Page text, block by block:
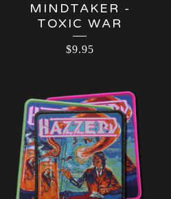
MINDTAKER -
TOXIC WAR
$9.95